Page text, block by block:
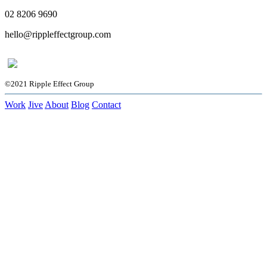
02 8206 9690
hello@rippleffectgroup.com
©2021 Ripple Effect Group
Work Jive About Blog Contact